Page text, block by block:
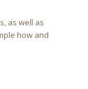
as well as
how and